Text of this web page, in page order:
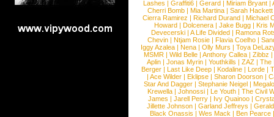
Lashes |Graffiti6 |Gerard |Miriam Bryant |
Cherri Bomb | Mia Martina | Sarah Hackett
Cierra Ramirez | Richard Durand | Michael
Howard |Dolcenera |Jake Bugg |Kris
Devecerski |A Life Divided |Ramona
Chevin |Ntjam Rosie |Flavia Coelho |
Iggy Azalea | Nena | Olly Murs | Toya
MSMR |Wild Belle |Anthony Callea |Zibbz
Aplin | Jonas Myrin | Youthkills | ZAZ | The
Berger |Last Like Deep |Kodaline |Lorde |
|Ace Wilder |Eklipse |Sharon Doorson |
Star And Dagger | Stephanie Neigel |
Krewella | Johnossi | Le Youth | The Civil
James | Jarell Perry | Ivy Quainoo |
Jillette Johnson | Garland Jeffreys |
Black Onassis | Wes Mack | Ben Pearce